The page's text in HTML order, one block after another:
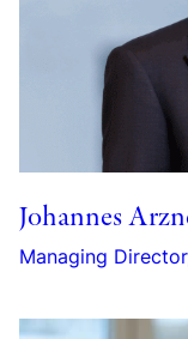
Johannes
Managing